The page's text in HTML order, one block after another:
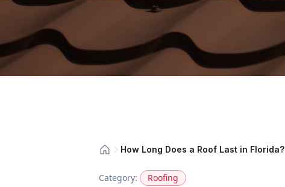
How Long Does a Roof Last in Florida?
Category: Roofing